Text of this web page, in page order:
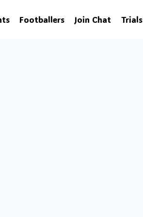
Footballers Join Chat Trials